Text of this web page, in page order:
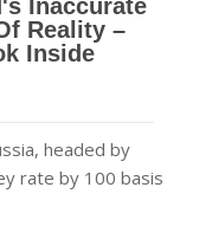
headed by
rate by 100 basis